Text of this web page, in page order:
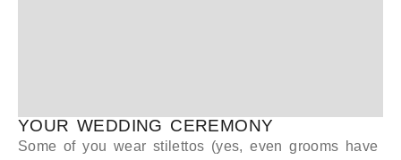
YOUR WEDDING CEREMONY
Some of you wear stilettos (yes, even grooms have